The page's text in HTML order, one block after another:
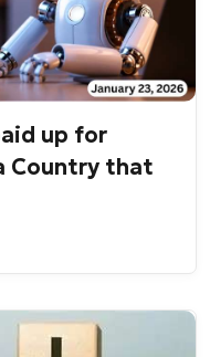
up for
Country that